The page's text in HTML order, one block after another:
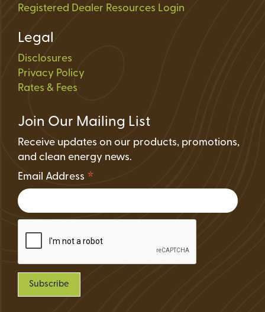
Registered Dealer Resources Login
Legal
Disclosures
Privacy Policy
Rates & Fees
Join Our Mailing List
Receive updates on our products, promotions,
and clean energy news.
Email Address *